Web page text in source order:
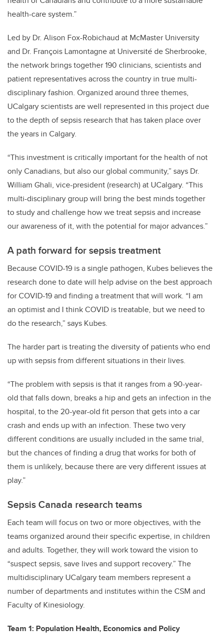
health-care system.”
Led by Dr. Alison Fox-Robichaud at McMaster University
and Dr. François Lamontagne at Université de Sherbrooke,
the network brings together 190 clinicians, scientists and
patient representatives across the country in true multi-
disciplinary fashion. Organized around three themes,
UCalgary scientists are well represented in this project due
to the depth of sepsis research that has taken place over
the years in Calgary.
“This investment is critically important for the health of not
only Canadians, but also our global community,” says Dr.
William Ghali, vice-president (research) at UCalgary. “This
multi-disciplinary group will bring the best minds together
to study and challenge how we treat sepsis and increase
our awareness of it, with the potential for major advances.”
A path forward for sepsis treatment
Because COVID-19 is a single pathogen, Kubes believes the
research done to date will help advise on the best approach
for COVID-19 and finding a treatment that will work. “I am
an optimist and I think COVID is treatable, but we need to
do the research,” says Kubes.
The harder part is treating the diversity of patients who end
up with sepsis from different situations in their lives.
“The problem with sepsis is that it ranges from a 90-year-
old that falls down, breaks a hip and gets an infection in the
hospital, to the 20-year-old fit person that gets into a car
crash and ends up with an infection. These two very
different conditions are usually included in the same trial,
but the chances of finding a drug that works for both of
them is unlikely, because there are very different issues at
play.”
Sepsis Canada research teams
Each team will focus on two or more objectives, with the
teams organized around their specific expertise, in children
and adults. Together, they will work toward the vision to
“suspect sepsis, save lives and support recovery.” The
multidisciplinary UCalgary team members represent a
number of departments and institutes within the CSM and
Faculty of Kinesiology.
Team 1: Population Health, Economics and Policy